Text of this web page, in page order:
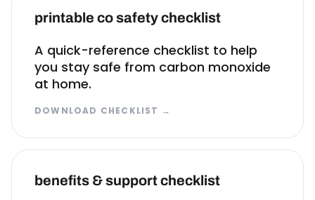
printable co safety checklist
A quick-reference checklist to help
you stay safe from carbon monoxide
at home.
DOWNLOAD CHECKLIST →
benefits & support checklist